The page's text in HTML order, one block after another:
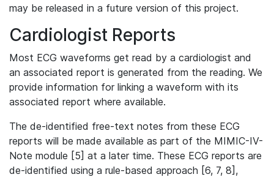
may be released in a future version of this project.
Cardiologist Reports
Most ECG waveforms get read by a cardiologist and
an associated report is generated from the reading. We
provide information for linking a waveform with its
associated report where available.
The de-identified free-text notes from these ECG
reports will be made available as part of the MIMIC-IV-
Note module [5] at a later time. These ECG reports are
de-identified using a rule-based approach [6, 7, 8],